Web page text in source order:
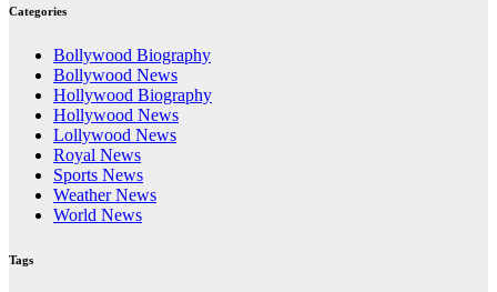
Categories
Bollywood Biography
Bollywood News
Hollywood Biography
Hollywood News
Lollywood News
Royal News
Sports News
Weather News
World News
Tags